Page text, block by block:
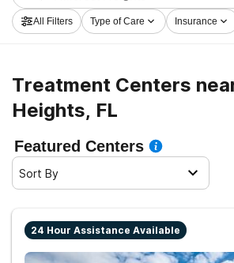
addictions. Search for a great
Hillcrest Heights now, and take the
All Filters Type of Care Insurance
Treatment Centers
Heights, FL
Featured Centers
Sort By
24 Hour Assistance Available